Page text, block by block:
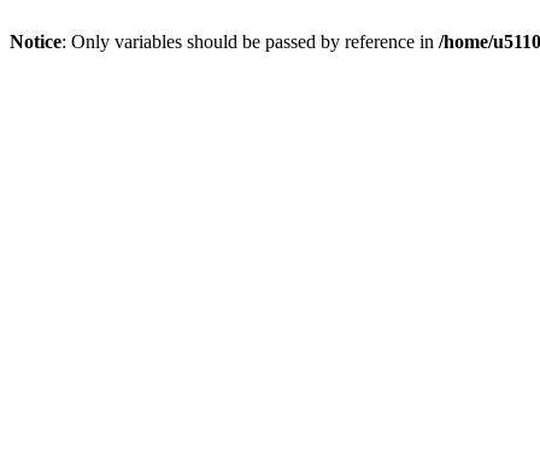
Notice: Only variables should be passed by reference in /home/